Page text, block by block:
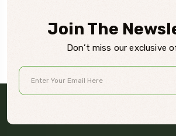
Join The
Don’t miss our exclusive